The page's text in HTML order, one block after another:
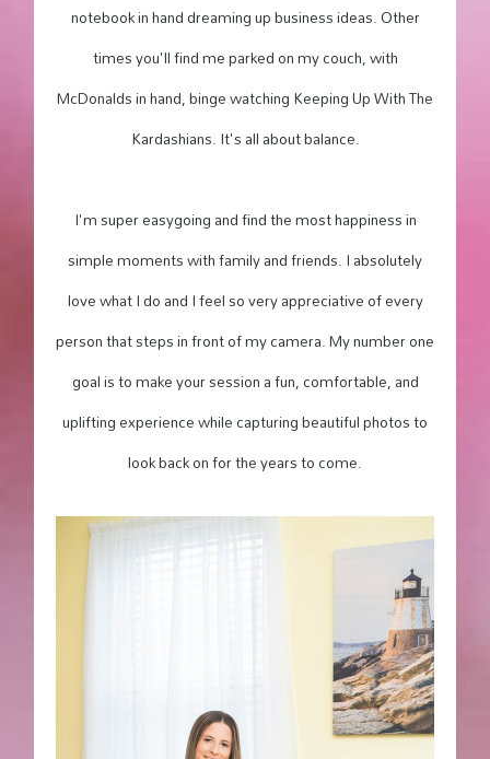
notebook in hand dreaming up business ideas. Other
times you'll find me parked on my couch, with
McDonalds in hand, binge watching Keeping Up With The
Kardashians. It's all about balance.
I'm super easygoing and find the most happiness in
simple moments with family and friends. I absolutely
love what I do and I feel so very appreciative of every
person that steps in front of my camera. My number one
goal is to make your session a fun, comfortable, and
uplifting experience while capturing beautiful photos to
look back on for the years to come.